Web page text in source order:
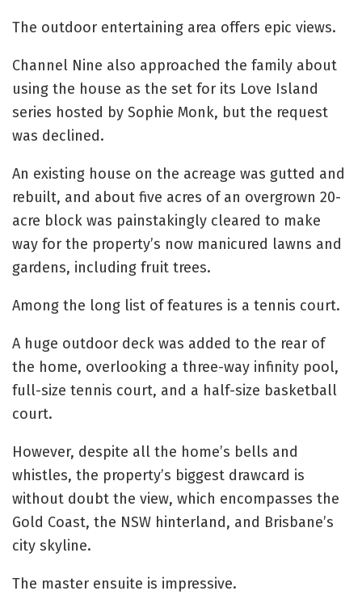
The outdoor entertaining area offers epic views.
Channel Nine also approached the family about
using the house as the set for its Love Island
series hosted by Sophie Monk, but the request
was declined.
An existing house on the acreage was gutted and
rebuilt, and about five acres of an overgrown 20-
acre block was painstakingly cleared to make
way for the property’s now manicured lawns and
gardens, including fruit trees.
Among the long list of features is a tennis court.
A huge outdoor deck was added to the rear of
the home, overlooking a three-way infinity pool,
full-size tennis court, and a half-size basketball
court.
However, despite all the home’s bells and
whistles, the property’s biggest drawcard is
without doubt the view, which encompasses the
Gold Coast, the NSW hinterland, and Brisbane’s
city skyline.
The master ensuite is impressive.